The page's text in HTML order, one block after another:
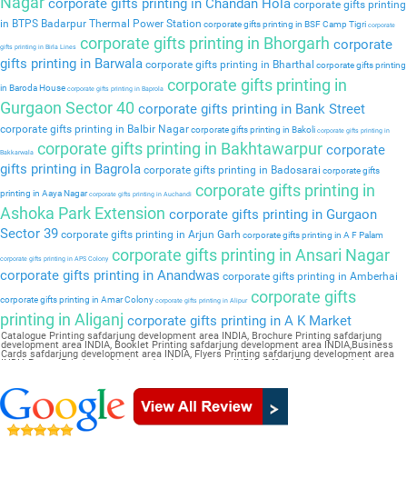
corporate gifts printing in Chandan Hola corporate gifts printing
in BTPS Badarpur Thermal Power Station corporate gifts printing in BSF Camp Tigri corporate
gifts printing in Birla Lines corporate gifts printing in Bhorgarh corporate
gifts printing in Barwala corporate gifts printing in Bharthal corporate gifts printing
in Baroda House corporate gifts printing in Baprola corporate gifts printing in
Gurgaon Sector 40 corporate gifts printing in Bank Street
corporate gifts printing in Balbir Nagarcorporate gifts printing in Bakoli corporate gifts printing in
Bakkarwala corporate gifts printing in Bakhtawarpur corporate
gifts printing in Bagrola corporate gifts printing in Badosarai corporate gifts
printing in Aaya Nagarcorporate gifts printing in Auchandi
corporate gifts printing in
Ashoka Park Extension corporate gifts printing in Gurgaon
Sector 39 corporate gifts printing in Arjun Garh corporate gifts printing in A F Palam
corporate gifts printing in APS Colony corporate gifts printing in Ansari Nagar
corporate gifts printing in Anandwas corporate gifts printing in Amberhai
corporate gifts printing in Amar Colony corporate gifts printing in Alipurcorporate gifts
printing in Aliganj corporate gifts printing in A K Market
Catalogue Printing safdarjung development area INDIA, Brochure Printing safdarjung
development area INDIA, Booklet Printing safdarjung development area INDIA,Business
Cards safdarjung development area INDIA, Flyers Printing safdarjung development area
INDIA,Poster Printing safdarjung development area INDIA, Offset Printing safdarjung
INDIA, Pamphlet Printing safdarjung development area INDIA,Letter Head safdarjung
development area INDIA